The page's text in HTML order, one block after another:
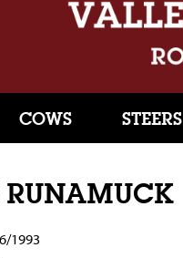
COWS STEERS
RUNAMUCK
1993